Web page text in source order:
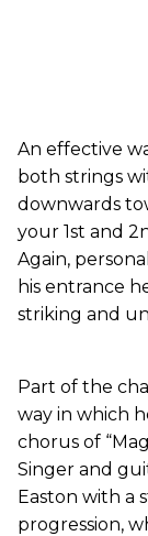
An effective
both strings
downwards
your 1st and
Again,
his entrance
striking and
Part of the
way in which
chorus of
Singer and
Easton with a
progression,